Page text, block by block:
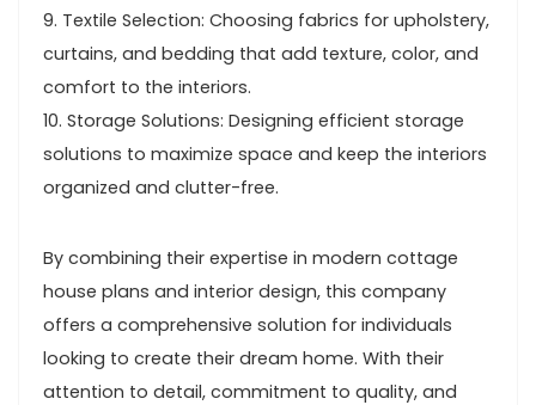
9. Textile Selection: Choosing fabrics for upholstery,
curtains, and bedding that add texture, color, and
comfort to the interiors.
10. Storage Solutions: Designing efficient storage
solutions to maximize space and keep the interiors
organized and clutter-free.
By combining their expertise in modern cottage
house plans and interior design, this company
offers a comprehensive solution for individuals
looking to create their dream home. With their
attention to detail, commitment to quality, and